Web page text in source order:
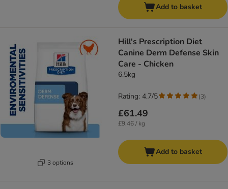
Add to basket
3 options
Hill's Prescription Diet
Canine Derm Defense Skin
Care - Chicken
6.5kg
£61.49
£9.46 / kg
Rating: 4.7/5 (3)
Add to basket